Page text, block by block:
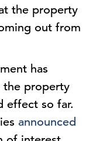
the property
out from
has
property
effect so far.
announced